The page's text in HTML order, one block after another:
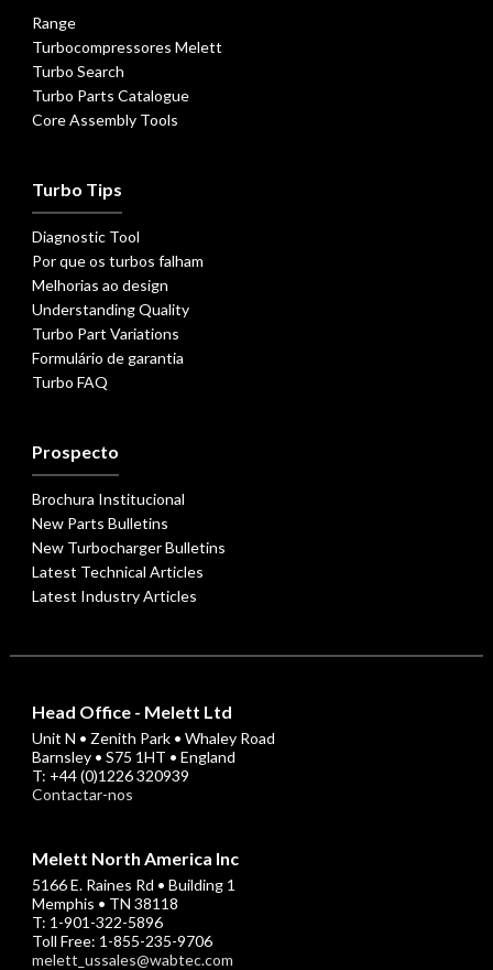
Range
Turbocompressores Melett
Turbo Search
Turbo Parts Catalogue
Core Assembly Tools
Turbo Tips
Diagnostic Tool
Por que os turbos falham
Melhorias ao design
Understanding Quality
Turbo Part Variations
Formulário de garantia
Turbo FAQ
Prospecto
Brochura Institucional
New Parts Bulletins
New Turbocharger Bulletins
Latest Technical Articles
Latest Industry Articles
Head Office - Melett Ltd
Unit N • Zenith Park • Whaley Road
Barnsley • S75 1HT • England
T: +44 (0)1226 320939
Contactar-nos
Melett North America Inc
5166 E. Raines Rd • Building 1
Memphis • TN 38118
T: 1-901-322-5896
Toll Free: 1-855-235-9706
melett_ussales@wabtec.com